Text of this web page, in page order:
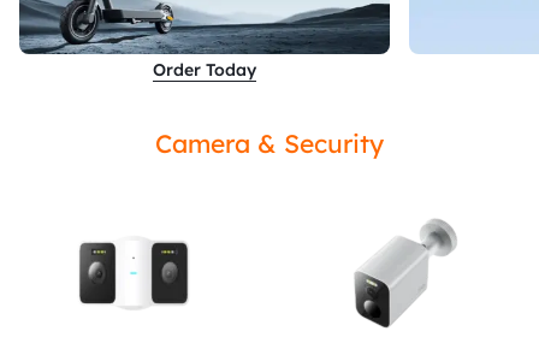
Order Today
Camera & Security